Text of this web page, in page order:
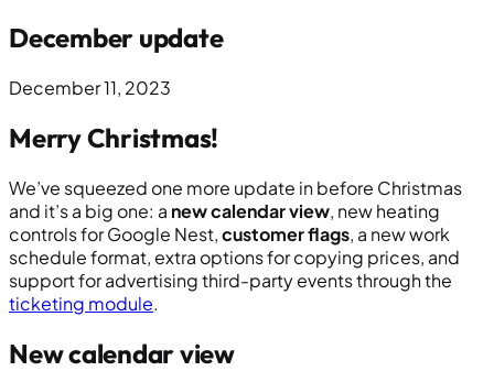
December update
December 11, 2023
Merry Christmas!
We’ve squeezed one more update in before Christmas
and it’s a big one: a new calendar view, new heating
controls for Google Nest,customer flags, a new work
schedule format, extra options for copying prices, and
support for advertising third-party events through the
ticketing module.
New calendar view